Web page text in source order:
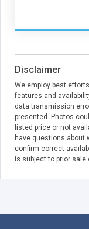
Disclaimer
We employ best
features and
data transmission
presented. Photos
listed price or not
have questions about
confirm correct
is subject to prior sale